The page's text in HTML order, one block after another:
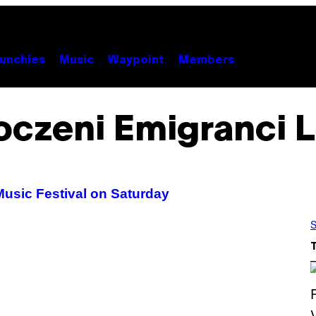
Music Waypoint Members
Emigranci
Festival on Saturday